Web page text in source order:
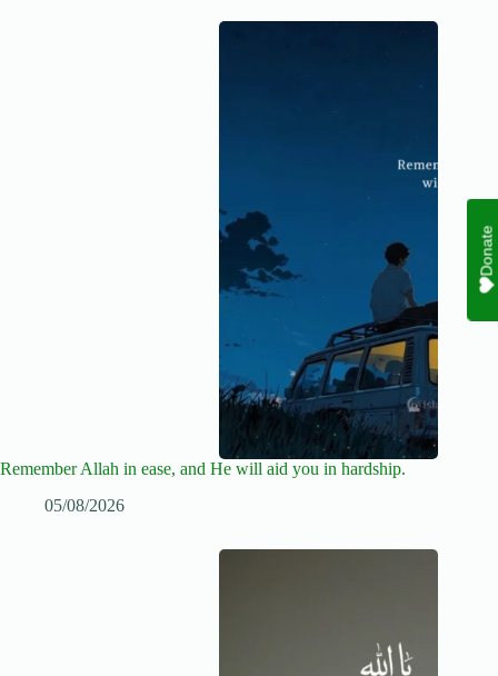
Remember Allah in ease, and He will aid you in hardship.
05/08/2026
Donate